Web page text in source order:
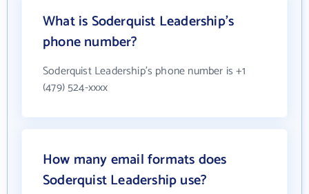
What is Soderquist Leadership's
phone number?
Soderquist Leadership's phone number is +1
(479) 524-xxxx
How many email formats does
Soderquist Leadership use?